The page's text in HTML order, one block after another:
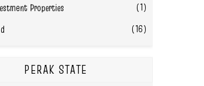
Properties
(1)
(16)
PERAK STATE